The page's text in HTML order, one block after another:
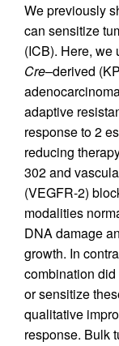
We previously
can sensitize
(ICB). Here, we
Cre–derived
adaptive
response to 2
reducing
302 and
(VEGFR-2)
modalities
DNA damage
growth. In
combination
or sensitize
qualitative
response. Bulk